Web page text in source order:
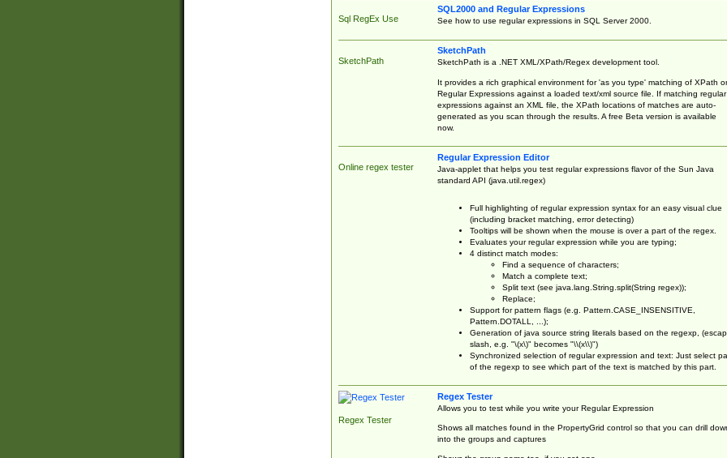
Sql RegEx Use
SQL2000 and Regular Expressions
See how to use regular expressions in SQL Server 2000.
SketchPath
SketchPath
SketchPath is a .NET XML/XPath/Regex development tool.
It provides a rich graphical environment for 'as you type' matching of XPath or
Regular Expressions against a loaded text/xml source file. If matching regular
expressions against an XML file, the XPath locations of matches are auto-
generated as you scan through the results. A free Beta version is available
now.
Online regex tester
Regular Expression Editor
Java-applet that helps you test regular expressions flavor of the Sun Java
standard API (java.util.regex)
Full highlighting of regular expression syntax for an easy visual clue
(including bracket matching, error detecting)
Tooltips will be shown when the mouse is over a part of the regex.
Evaluates your regular expression while you are typing;
4 distinct match modes:
Find a sequence of characters;
Match a complete text;
Split text (see java.lang.String.split(String regex));
Replace;
Support for pattern flags (e.g. Pattern.CASE_INSENSITIVE,
Pattern.DOTALL, ...);
Generation of java source string literals based on the regexp,
slash, e.g. "\(x\)" becomes "\\(x\\)")
Synchronized selection of regular expression and text: Just select
of the regexp to see which part of the text is matched by this part.
Regex Tester
Regex Tester
Allows you to test while you write your Regular Expression
Shows all matches found in the PropertyGrid control so that you can drill
into the groups and captures